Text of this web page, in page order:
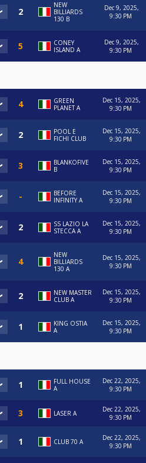
NEW
BILLIARDS
130 B
Dec 9, 2025,
9:30 PM
CONEY
ISLAND A
Dec 9, 2025,
9:30 PM
GREEN
PLANET A
Dec 15, 2025,
9:30 PM
POOL E
FICHI CLUB
Dec 15, 2025,
9:30 PM
BLANKOFIVE
B
Dec 15, 2025,
9:30 PM
BEFORE
INFINITY A
Dec 15, 2025,
9:30 PM
SS LAZIO LA
STECCA A
Dec 15, 2025,
9:30 PM
NEW
BILLIARDS
130 A
Dec 15, 2025,
9:30 PM
NEW MASTER
CLUB A
Dec 15, 2025,
9:30 PM
KING OSTIA
A
Dec 15, 2025,
9:30 PM
FULL HOUSE
A
Dec 22, 2025,
9:30 PM
LASER A
Dec 22, 2025,
9:30 PM
CLUB 70 A
Dec 22, 2025,
9:30 PM